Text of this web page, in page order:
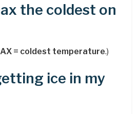
the coldest on
= coldest temperature.)
ice in my